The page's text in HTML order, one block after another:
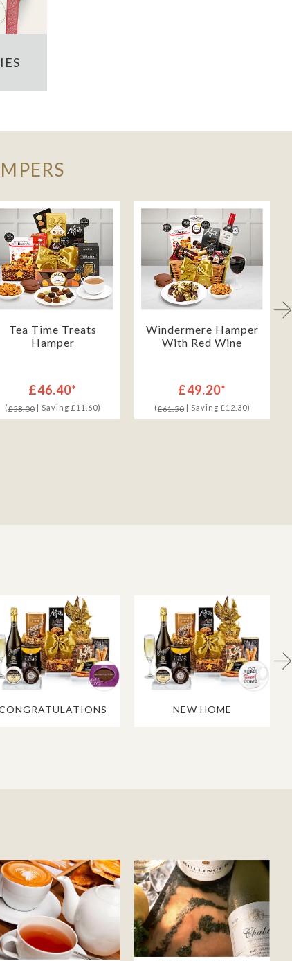
Tea Time Treats
Hamper
£46.40*
(£58.00| Saving £11.60)
Windermere Hamper
With Red Wine
£49.20*
(£61.50| Saving £12.30)
NEW HOME